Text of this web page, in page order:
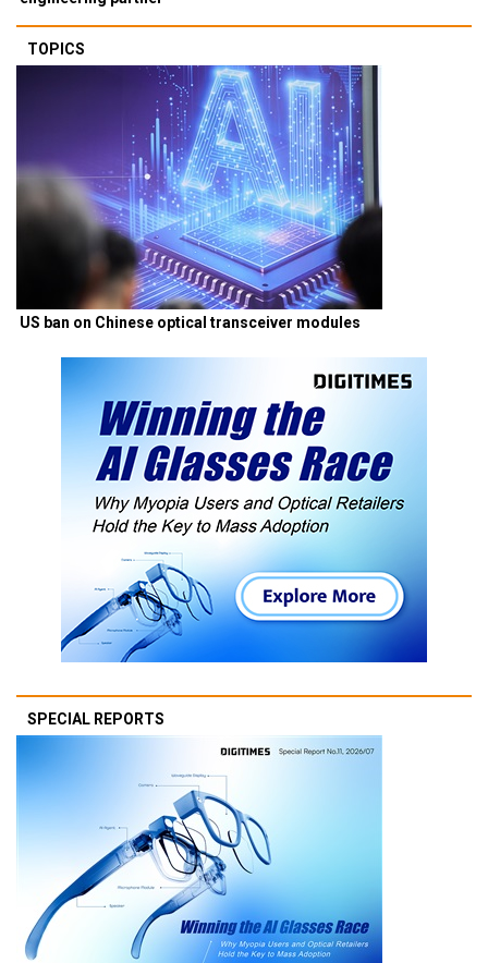
TOPICS
US ban on Chinese optical transceiver modules
SPECIAL REPORTS